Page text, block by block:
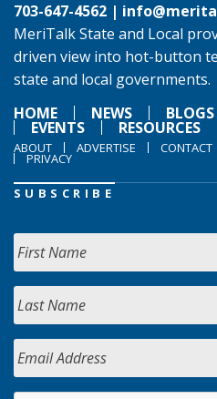
703-647-4562 |
MeriTalk State and Local
driven view into hot-button
state and local governments.
HOME
NEWS BLOGS
EVENTS RESOURCES
ABOUT ADVERTISE CONTACT
PRIVACY
SUBSCRIBE